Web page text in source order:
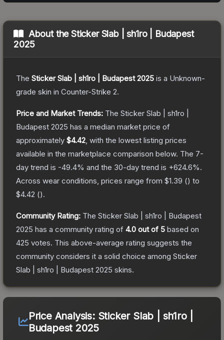
About theSticker Slab | sh1ro | Budapest
2025
The Sticker Slab | sh1ro | Budapest 2025 is a Unknown-
grade skin in Counter-Strike 2.
Price and Market Trends: The Sticker Slab | sh1ro |
Budapest 2025 has a median market price of
approximately $4.42 , with the lowest listing prices
available in the marketplace comparison below. The 7-
day trend is -49.4% and the 30-day trend is +624.6%.
Across wear conditions, prices range from $1.39 () to
$4.42 ().
Community Rating: The Sticker Slab | sh1ro | Budapest
2025 has a community rating of 4.0 out of 5 based on
425 votes. This above-average rating suggests the
community considers it a solid choice among Sticker
Slab | sh1ro | Budapest 2025 skins.
Price Analysis: Sticker Slab | sh1ro |
Budapest 2025